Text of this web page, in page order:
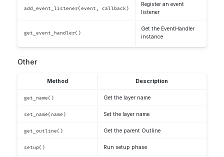
add_event_listener(event, callback)
Register an event
listener
get_event_handler()
Get the EventHandler
instance
Other
Method Description
get_name() Get the layer name
set_name(name) Set the layer name
get_outline() Get the parent Outline
setup() Run setup phase